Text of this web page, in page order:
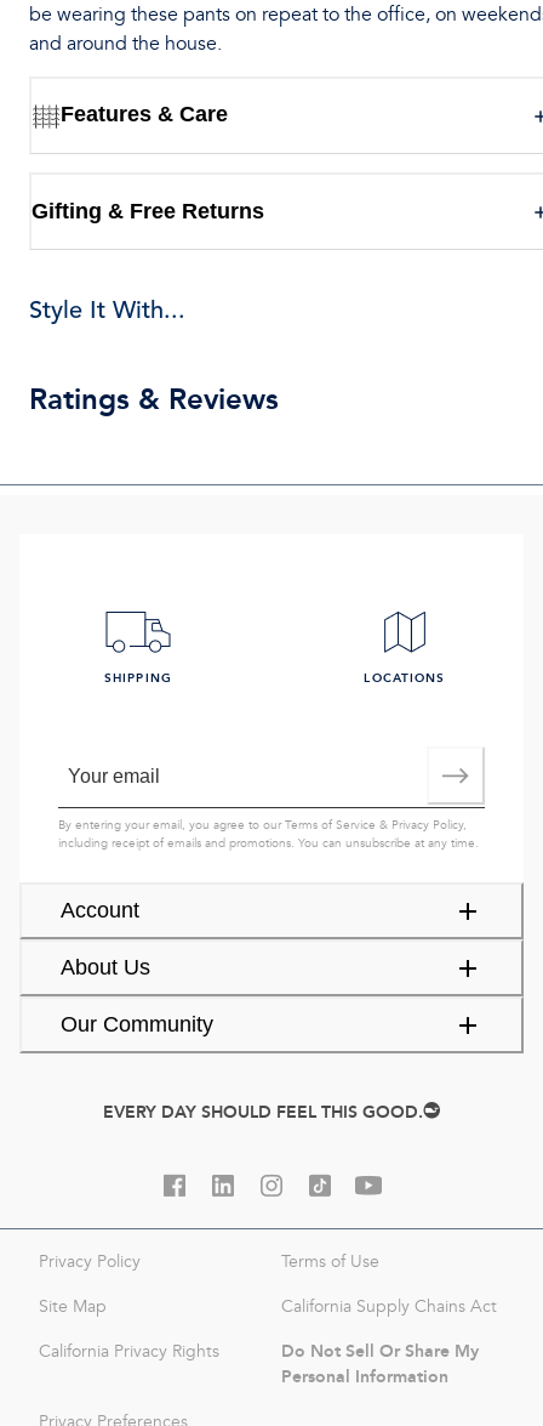
be wearing these pants on repeat to the office, on
and around the house.
Features & Care
Gifting & Free Returns
Style It With...
Ratings & Reviews
Account
About Us
Our Community
SHIPPING LOCATIONS
By entering your email, you agree to ourTerms of Service & Privacy Policy,
including receipt of emails and promotions. You can unsubscribe at any time.
EVERY DAY SHOULD FEEL THIS GOOD.
Privacy Policy Terms of Use
Site Map California Supply Chains Act
California Privacy Rights
Do Not Sell Or Share My
Personal Information
Privacy Preferences